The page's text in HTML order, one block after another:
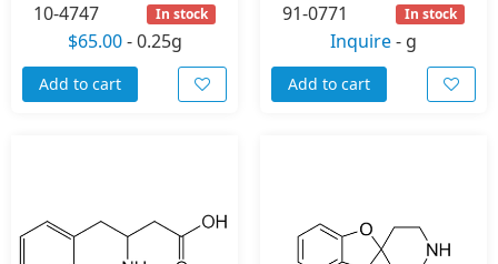
10-4747
In stock
$65.00-0.25g
Add to cart
91-0771
In stock
Inquire- g
Add to cart